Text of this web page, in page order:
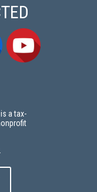
a tax-